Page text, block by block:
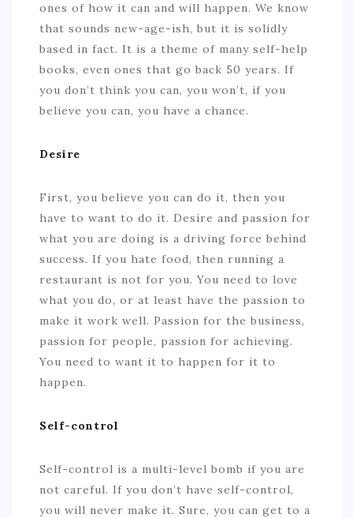
ones of how it can and will happen. We know
that sounds new-age-ish, but it is solidly
based in fact. It is a theme of many self-help
books, even ones that go back 50 years. If
you don’t think you can, you won’t, if you
believe you can, you have a chance.
Desire
First, you believe you can do it, then you
have to want to do it. Desire and passion for
what you are doing is a driving force behind
success. If you hate food, then running a
restaurant is not for you. You need to love
what you do, or at least have the passion to
make it work well. Passion for the business,
passion for people, passion for achieving.
You need to want it to happen for it to
happen.
Self-control
Self-control is a multi-level bomb if you are
not careful. If you don’t have self-control,
you will never make it. Sure, you can get to a